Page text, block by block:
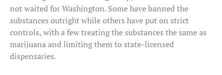
not waited for Washington. Some have banned the
substances outright while others have put on strict
controls, with a few treating the substances the same as
marijuana and limiting them to state-licensed
dispensaries.